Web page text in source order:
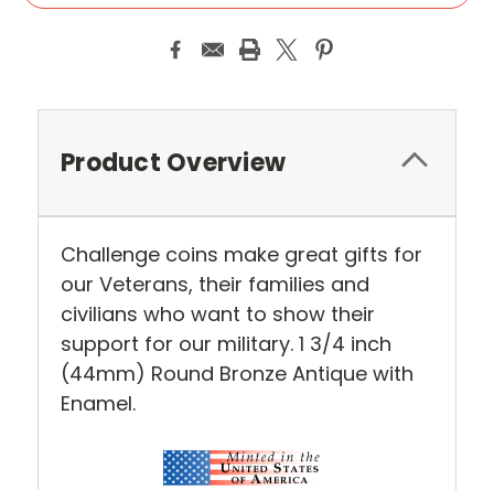
Product Overview
Challenge coins make great gifts for
our Veterans, their families and
civilians who want to show their
support for our military. 1 3/4 inch
(44mm) Round Bronze Antique with
Enamel.